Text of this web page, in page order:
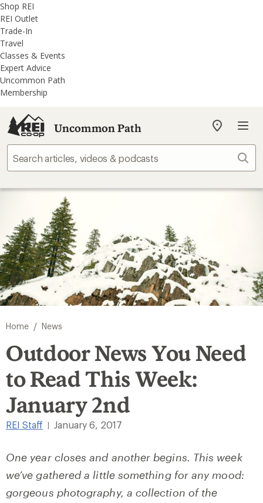
REI
Accessibility
Statement
Skip
to
main
content
Skip
to
REI
Uncommon
Path
categories
Shop REI
REI Outlet
Trade-In
Travel
Classes & Events
Expert Advice
Uncommon Path
Membership
Uncommon Path
My
store
Home / News
Outdoor News You Need
to Read This Week:
January 2nd
REI Staff January 6, 2017
One year closes and another begins. This week
we’ve gathered a little something for any mood:
gorgeous photography, a collection of the